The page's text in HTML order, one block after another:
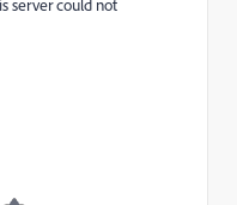
server could not